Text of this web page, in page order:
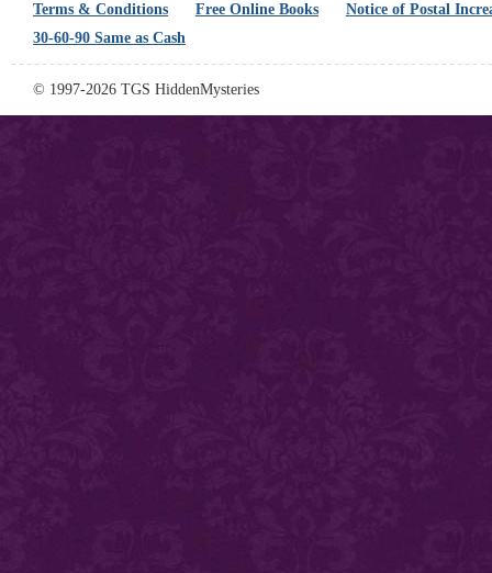
Terms & Conditions
Free Online Books
Notice of Postal
30-60-90 Same as Cash
© 1997-2026 TGS HiddenMysteries